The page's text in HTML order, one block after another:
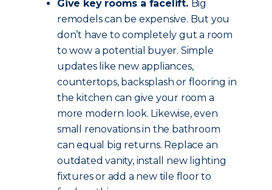
Give key rooms a facelift. Big
remodels can be expensive. But you
don’t have to completely gut a room
to wow a potential buyer. Simple
updates like new appliances,
countertops, backsplash or flooring in
the kitchen can give your room a
more modern look. Likewise, even
small renovations in the bathroom
can equal big returns. Replace an
outdated vanity, install new lighting
fixtures or add a new tile floor to